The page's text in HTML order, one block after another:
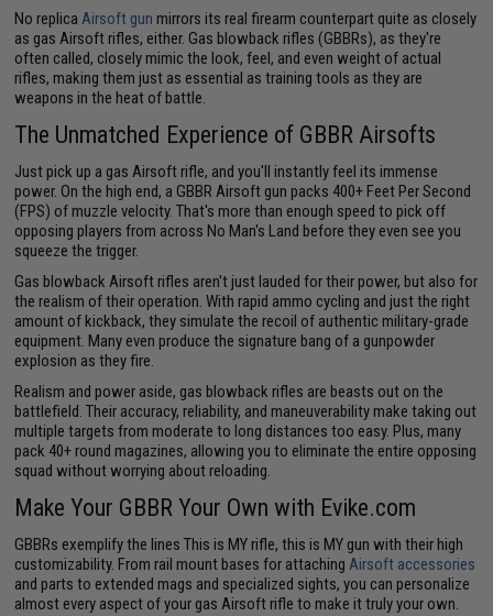
No replicaAirsoft gun mirrors its real firearm counterpart quite as closely
as gas Airsoft rifles, either. Gas blowback rifles (GBBRs), as they're
often called, closely mimic the look, feel, and even weight of actual
rifles, making them just as essential as training tools as they are
weapons in the heat of battle.
The Unmatched Experience of GBBR Airsofts
Just pick up a gas Airsoft rifle, and you'll instantly feel its immense
power. On the high end, a GBBR Airsoft gun packs 400+ Feet Per Second
(FPS) of muzzle velocity. That's more than enough speed to pick off
opposing players from across No Man's Land before they even see you
squeeze the trigger.
Gas blowback Airsoft rifles aren't just lauded for their power, but also for
the realism of their operation. With rapid ammo cycling and just the right
amount of kickback, they simulate the recoil of authentic military-grade
equipment. Many even produce the signature bang of a gunpowder
explosion as they fire.
Realism and power aside, gas blowback rifles are beasts out on the
battlefield. Their accuracy, reliability, and maneuverability make taking out
multiple targets from moderate to long distances too easy. Plus, many
pack 40+ round magazines, allowing you to eliminate the entire opposing
squad without worrying about reloading.
Make Your GBBR Your Own with Evike.com
GBBRs exemplify the lines This is MY rifle, this is MY gun with their high
customizability. From rail mount bases for attachingAirsoft accessories
and parts to extended mags and specialized sights, you can personalize
almost every aspect of your gas Airsoft rifle to make it truly your own.